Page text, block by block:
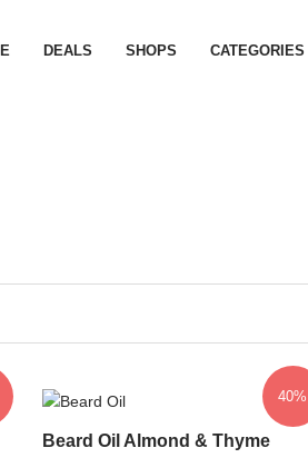
DEALS SHOPS CATEGORIES
40%
Beard Oil Almond & Thyme